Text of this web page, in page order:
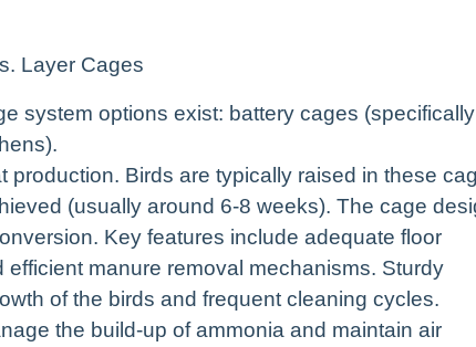
Layer Cages
system options exist: battery cages (specifically
Birds are typically raised in these
(usually around 6-8 weeks). The cage
Key features include adequate floor
manure removal mechanisms. Sturdy
of the birds and frequent cleaning cycles.
the build-up of ammonia and maintain air